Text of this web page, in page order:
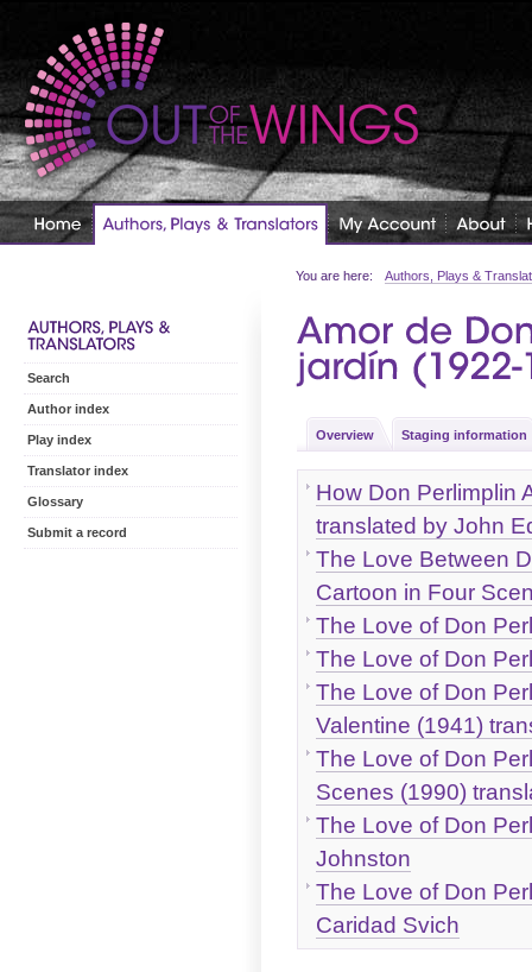
You are here: Authors, Plays &
Overview Staging information
How Don Perlimplin
translated by John
The Love Between
Cartoon in Four
The Love of Don
The Love of Don
The Love of Don
Valentine (1941)
The Love of Don
Scenes (1990)
The Love of Don
Johnston
The Love of Don
Caridad Svich
Search
Author index
Play index
Translator index
Glossary
Submit a record